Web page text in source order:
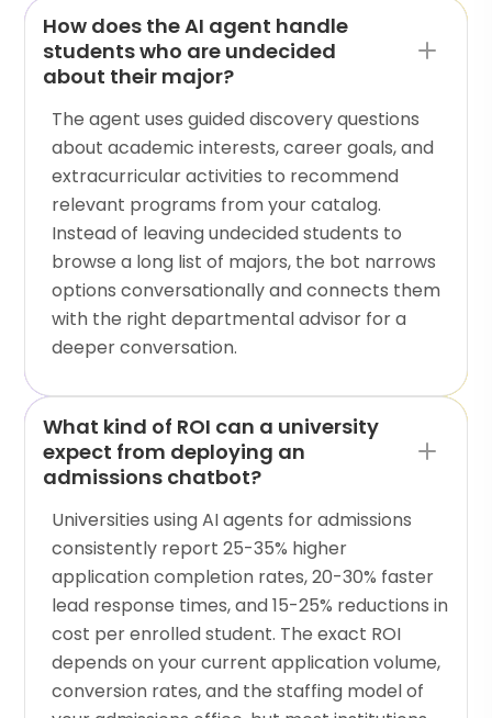
How does the AI agent handle
students who are undecided
about their major?
The agent uses guided discovery questions
about academic interests, career goals, and
extracurricular activities to recommend
relevant programs from your catalog.
Instead of leaving undecided students to
browse a long list of majors, the bot narrows
options conversationally and connects them
with the right departmental advisor for a
deeper conversation.
What kind of ROI can a university
expect from deploying an
admissions chatbot?
Universities using AI agents for admissions
consistently report 25-35% higher
application completion rates, 20-30% faster
lead response times, and 15-25% reductions in
cost per enrolled student. The exact ROI
depends on your current application volume,
conversion rates, and the staffing model of